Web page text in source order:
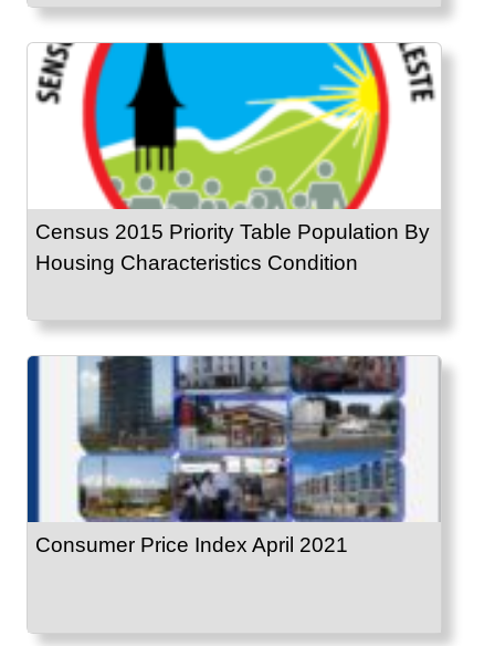
Census 2015 Priority Table Population By
Housing Characteristics Condition
Consumer Price Index April 2021